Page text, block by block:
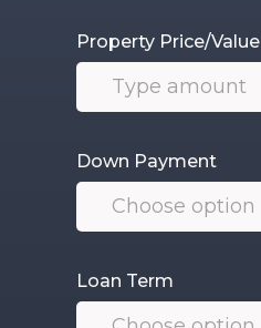
Property Price/Value
Down Payment
Loan Term